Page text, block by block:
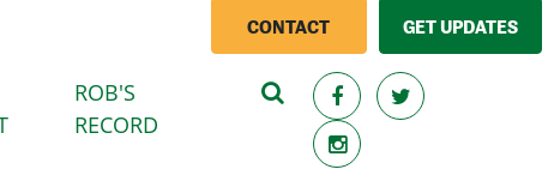
CONTACT GET UPDATES
(CURRENT)
ROB'S
RECORD